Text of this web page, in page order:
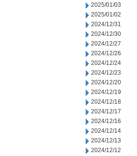
2025/01/03
2025/01/02
2024/12/31
2024/12/30
2024/12/27
2024/12/26
2024/12/24
2024/12/23
2024/12/20
2024/12/19
2024/12/18
2024/12/17
2024/12/16
2024/12/14
2024/12/13
2024/12/12